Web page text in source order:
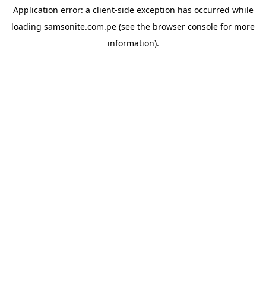
Application error: a client-side exception has occurred while
loading samsonite.com.pe (see the browser console for more
information).